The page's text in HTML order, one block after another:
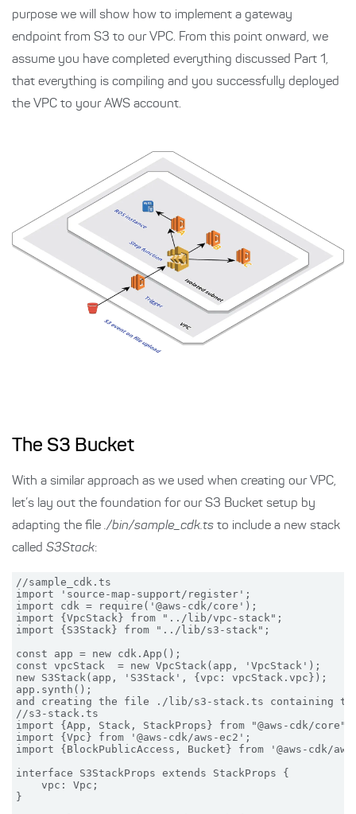
purpose we will show how to implement a gateway
endpoint from S3 to our VPC. From this point onward, we
assume you have completed everything discussed Part 1,
that everything is compiling and you successfully deployed
the VPC to your AWS account.
The S3 Bucket
With a similar approach as we used when creating our VPC,
let’s lay out the foundation for our S3 Bucket setup by
adapting the file ./bin/sample_cdk.ts to include a new stack
called S3Stack:
//sample_cdk.ts
import 'source-map-support/register';
import cdk = require('@aws-cdk/core');
import {VpcStack} from "../lib/vpc-stack";
import {S3Stack} from "../lib/s3-stack";
const app = new cdk.App();
const vpcStack  = new VpcStack(app, 'VpcStack');
new S3Stack(app, 'S3Stack', {vpc: vpcStack.vpc});
app.synth();
and creating the file ./lib/s3-stack.ts containing
//s3-stack.ts
import {App, Stack, StackProps} from "@aws-cdk/core";
import {Vpc} from '@aws-cdk/aws-ec2';
import {BlockPublicAccess, Bucket} from '@aws-cdk/
interface S3StackProps extends StackProps {
    vpc: Vpc;
}